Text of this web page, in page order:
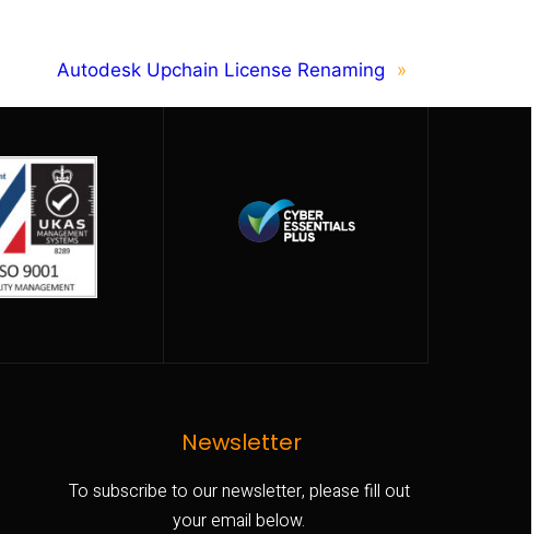
Autodesk Upchain License Renaming »
Newsletter
To subscribe to our newsletter, please fill out
your email below.